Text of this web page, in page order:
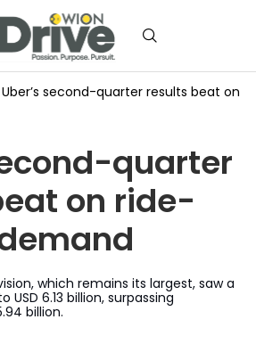
Uber’s second-quarter results beat on
quarter
on ride-
which remains its largest, saw a
6.13 billion, surpassing
billion.